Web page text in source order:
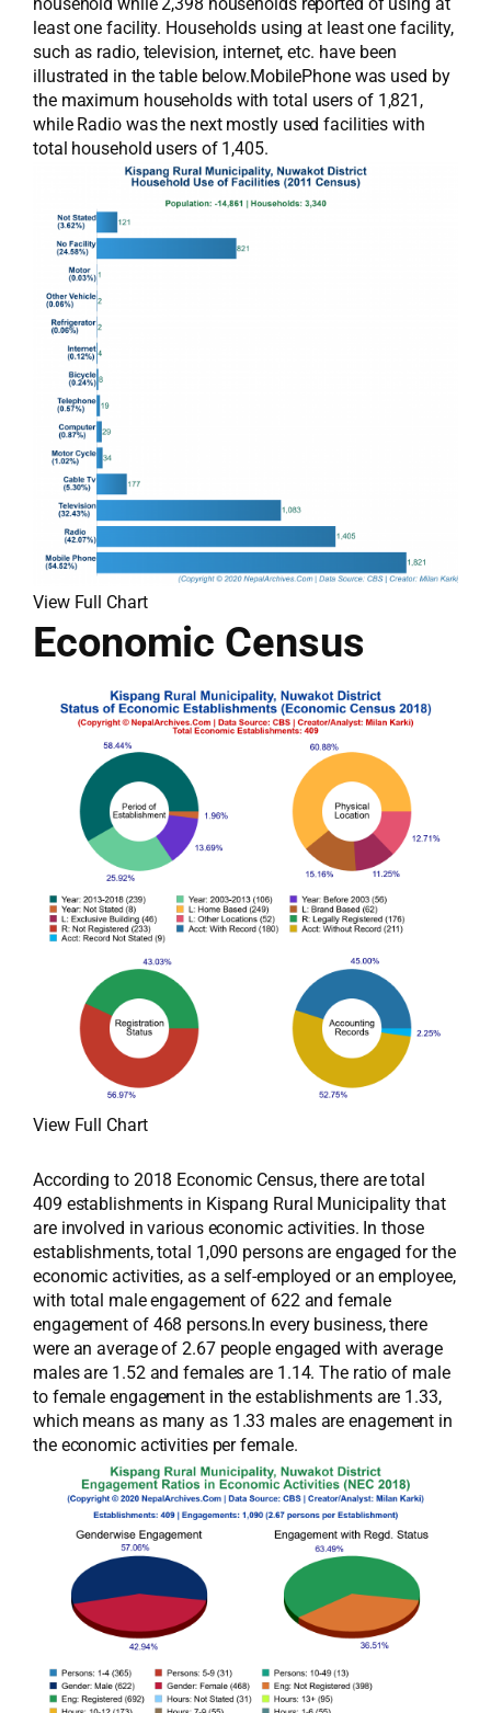
least one facility. Households using at least one facility,
such as radio, television, internet, etc. have been
illustrated in the table below.MobilePhone was used by
the maximum households with total users of 1,821,
while Radio was the next mostly used facilities with
total household users of 1,405.
View Full Chart
Economic Census
View Full Chart
According to 2018 Economic Census, there are total
409 establishments in Kispang Rural Municipality that
are involved in various economic activities. In those
establishments, total 1,090 persons are engaged for the
economic activities, as a self-employed or an employee,
with total male engagement of 622 and female
engagement of 468 persons.In every business, there
were an average of 2.67 people engaged with average
males are 1.52 and females are 1.14. The ratio of male
to female engagement in the establishments are 1.33,
which means as many as 1.33 males are enagement in
the economic activities per female.